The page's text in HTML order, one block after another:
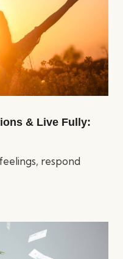
& Live Fully:
respond